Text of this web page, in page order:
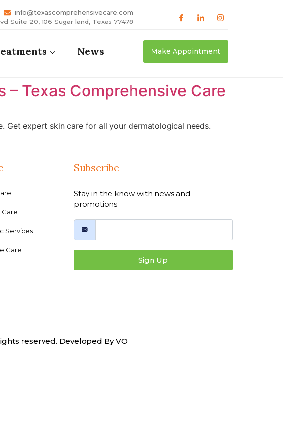
info@texascomprehensivecare.com
Suite 20, 106 Sugar land, Texas 77478
News Make Appointment
Texas Comprehensive Care
Get expert skin care for all your dermatological needs.
Care
Services
Care
Subscribe
Stay in the know with news and
promotions
Sign Up
reserved. Developed ByVO